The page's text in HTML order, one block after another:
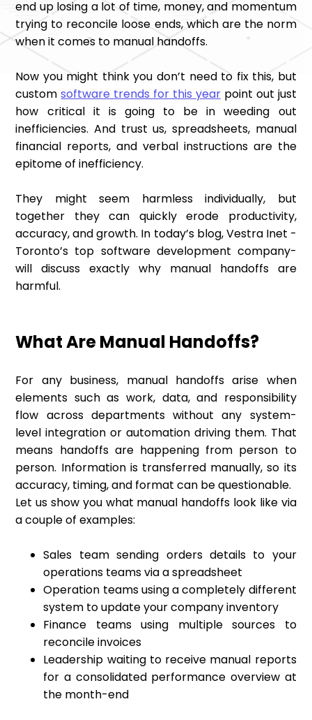
end up losing a lot of time, money, and momentum
trying to reconcile loose ends, which are the norm
when it comes to manual handoffs.
Now you might think you don’t need to fix this, but
customsoftware trends for this yearpoint out just
how critical it is going to be in weeding out
inefficiencies. And trust us, spreadsheets, manual
financial reports, and verbal instructions are the
epitome of inefficiency.
They might seem harmless individually, but
together they can quickly erode productivity,
accuracy, and growth. In today’s blog, Vestra Inet -
Toronto’s top software development company-
will discuss exactly why manual handoffs are
harmful.
What Are Manual Handoffs?
For any business, manual handoffs arise when
elements such as work, data, and responsibility
flow across departments without any system-
level integration or automation driving them. That
means handoffs are happening from person to
person. Information is transferred manually, so its
accuracy, timing, and format can be questionable.
Let us show you what manual handoffs look like via
a couple of examples:
Sales team sending orders details to your
operations teams via a spreadsheet
Operation teams using a completely different
system to update your company inventory
Finance teams using multiple sources to
reconcile invoices
Leadership waiting to receive manual reports
for a consolidated performance overview at
the month-end